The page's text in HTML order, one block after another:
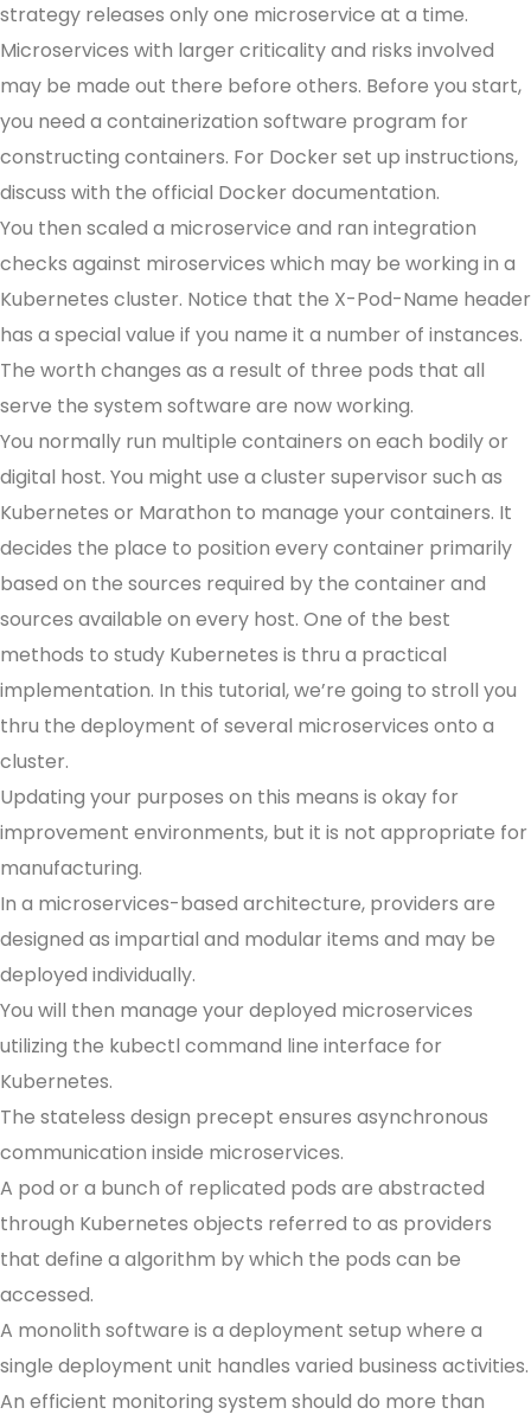
strategy releases only one microservice at a time.
Microservices with larger criticality and risks involved
may be made out there before others. Before you start,
you need a containerization software program for
constructing containers. For Docker set up instructions,
discuss with the official Docker documentation.
You then scaled a microservice and ran integration
checks against miroservices which may be working in a
Kubernetes cluster. Notice that the X-Pod-Name header
has a special value if you name it a number of instances.
The worth changes as a result of three pods that all
serve the system software are now working.
You normally run multiple containers on each bodily or
digital host. You might use a cluster supervisor such as
Kubernetes or Marathon to manage your containers. It
decides the place to position every container primarily
based on the sources required by the container and
sources available on every host. One of the best
methods to study Kubernetes is thru a practical
implementation. In this tutorial, we’re going to stroll you
thru the deployment of several microservices onto a
cluster.
Updating your purposes on this means is okay for
improvement environments, but it is not appropriate for
manufacturing.
In a microservices-based architecture, providers are
designed as impartial and modular items and may be
deployed individually.
You will then manage your deployed microservices
utilizing the kubectl command line interface for
Kubernetes.
The stateless design precept ensures asynchronous
communication inside microservices.
A pod or a bunch of replicated pods are abstracted
through Kubernetes objects referred to as providers
that define a algorithm by which the pods can be
accessed.
A monolith software is a deployment setup where a
single deployment unit handles varied business activities.
An efficient monitoring system should do more than